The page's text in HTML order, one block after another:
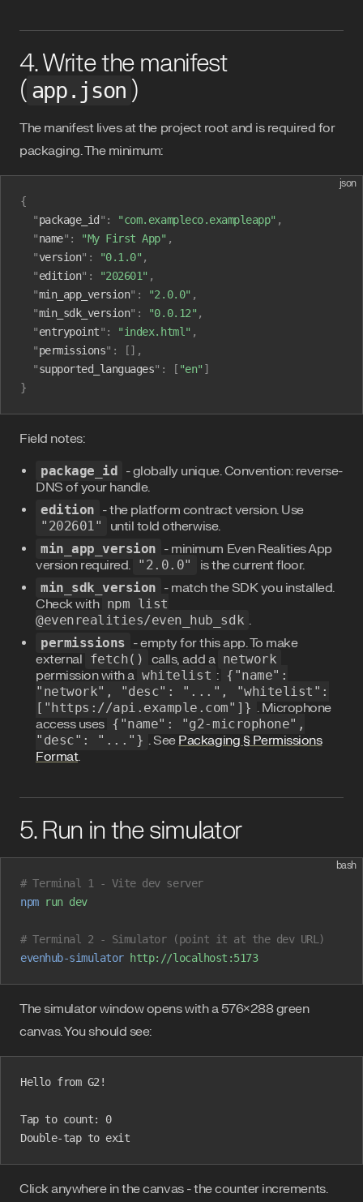
4. Write the manifest
( app.json )
The manifest lives at the project root and is required for
packaging. The minimum:
json
{
  "
package_id " : "com.exampleco.exampleapp" ,
  "
name" : "My First App" ,
  "
version" : "0.1.0" ,
  "
edition" : "202601" ,
  "
min_app_version" : "2.0.0" ,
  "
min_sdk_version" : "0.0.12" ,
  "
entrypoint" : "index.html" ,
  "
permissions" :
[],
  "
supported_languages" : [ "en" ]
}
Field notes:
package_id - globally unique. Convention: reverse-
DNS of your handle.
edition - the platform contract version. Use
"202601" until told otherwise.
min_app_version - minimum Even Realities App
version required. "2.0.0" is the current floor.
min_sdk_version - match the SDK you installed.
Check with npm list
@evenrealities/even_hub_sdk .
permissions - empty for this app. To make
external fetch() calls, add a network
permission with a whitelist : {"name":
"network", "desc": "...", "whitelist":
["https://api.example.com"]} . Microphone
access uses {"name": "g2-microphone",
"desc": "..."} . See Packaging § Permissions
Format.
5. Run in the simulator
bash
# Terminal 1 - Vite dev server
npm run dev
# Terminal 2 - Simulator (point it at the dev URL)
evenhub-simulator http://localhost:5173
The simulator window opens with a 576×288 green
canvas. You should see:
Hello from G2!
Tap to count: 0
Double-tap to exit
Click anywhere in the canvas - the counter increments.